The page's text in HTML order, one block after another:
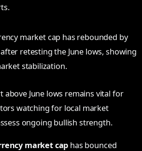
market cap has rebounded by
retesting the June lows, showing
stabilization.
June lows remains vital for
watching for local market
ongoing bullish strength.
market cap has bounced